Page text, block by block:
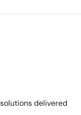
delivered